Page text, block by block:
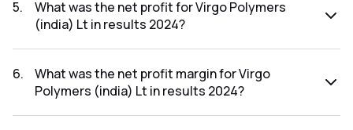
2024 was ₹186.4Cr.
5.
What was the net profit for Virgo Polymers
(india) Lt in results 2024?
2024 was ₹2.32Cr.
6.
What was the net profit margin for Virgo
Polymers (india) Lt in results 2024?